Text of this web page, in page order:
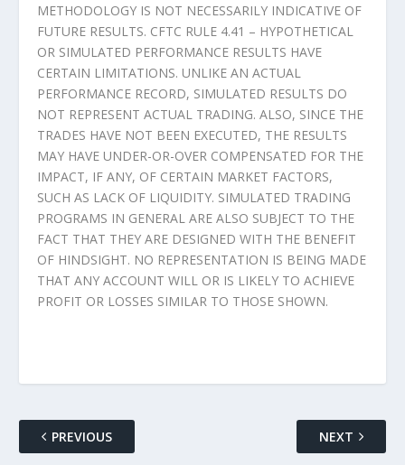
METHODOLOGY IS NOT NECESSARILY INDICATIVE OF
FUTURE RESULTS. CFTC RULE 4.41 – HYPOTHETICAL
OR SIMULATED PERFORMANCE RESULTS HAVE
CERTAIN LIMITATIONS. UNLIKE AN ACTUAL
PERFORMANCE RECORD, SIMULATED RESULTS DO
NOT REPRESENT ACTUAL TRADING. ALSO, SINCE THE
TRADES HAVE NOT BEEN EXECUTED, THE RESULTS
MAY HAVE UNDER-OR-OVER COMPENSATED FOR THE
IMPACT, IF ANY, OF CERTAIN MARKET FACTORS,
SUCH AS LACK OF LIQUIDITY. SIMULATED TRADING
PROGRAMS IN GENERAL ARE ALSO SUBJECT TO THE
FACT THAT THEY ARE DESIGNED WITH THE BENEFIT
OF HINDSIGHT. NO REPRESENTATION IS BEING MADE
THAT ANY ACCOUNT WILL OR IS LIKELY TO ACHIEVE
PROFIT OR LOSSES SIMILAR TO THOSE SHOWN.
PREVIOUS NEXT